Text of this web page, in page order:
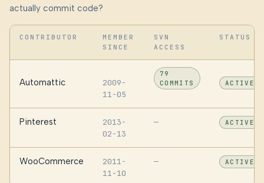
actually commit code?
CONTRIBUTOR
MEMBER
SINCE
SVN
ACCESS
STATUS
Automattic
2009-
11-05
79
COMMITS
ACTIVE
Pinterest
2013-
02-13
— ACTIVE
WooCommerce
2011-
11-10
— ACTIVE